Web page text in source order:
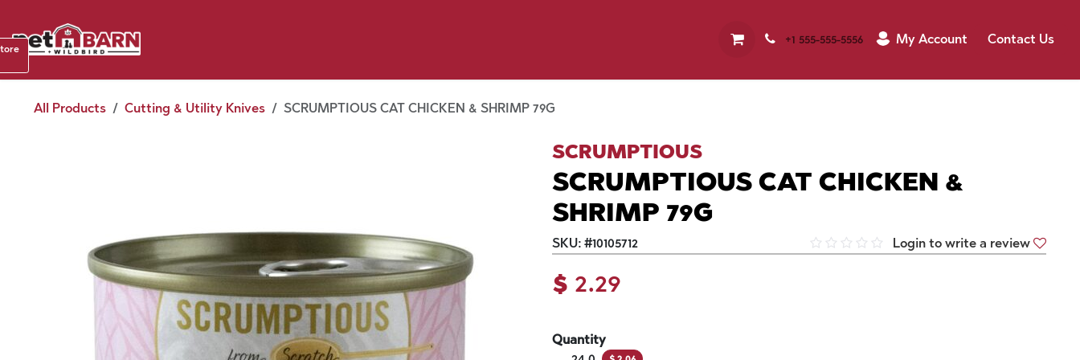
+1 555-555-5556 My Account Contact Us
All Products Cutting & Utility Knives SCRUMPTIOUS CAT CHICKEN & SHRIMP 79G
SCRUMPTIOUS
SCRUMPTIOUS CAT CHICKEN &
SHRIMP 79G
SKU: #10105712 Login to write a review
$ 2.29
Quantity